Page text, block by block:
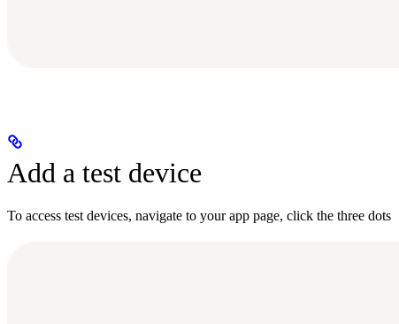
Add a test device
To access test devices, navigate to your app page, click the three dots